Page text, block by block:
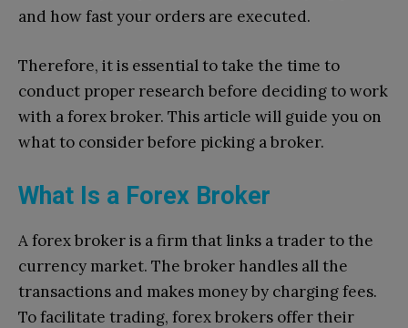
and how fast your orders are executed.
Therefore, it is essential to take the time to
conduct proper research before deciding to work
with a forex broker. This article will guide you on
what to consider before picking a broker.
What Is a Forex Broker
A forex broker is a firm that links a trader to the
currency market. The broker handles all the
transactions and makes money by charging fees.
To facilitate trading, forex brokers offer their